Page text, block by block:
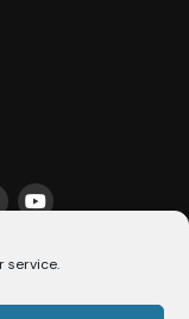
service.
(CA)